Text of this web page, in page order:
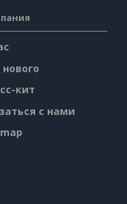
кит
с нами